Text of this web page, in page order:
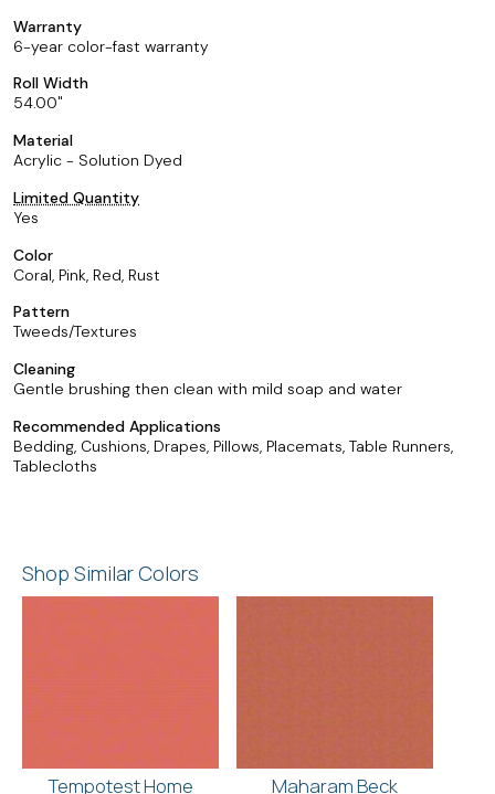
Warranty
6-year color-fast warranty
Roll Width
54.00
Material
Acrylic - Solution Dyed
Limited Quantity
Yes
Color
Coral, Pink, Red, Rust
Pattern
Tweeds/Textures
Cleaning
Gentle brushing then clean with mild soap and water
Recommended Applications
Bedding, Cushions, Drapes, Pillows, Placemats, Table Runners,
Tablecloths
Shop Similar Colors
Tempotest Home Maharam Beck